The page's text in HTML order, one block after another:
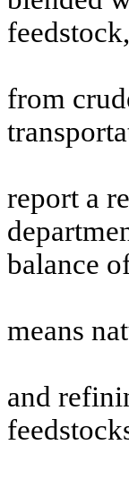
from
report a
balance
means
and